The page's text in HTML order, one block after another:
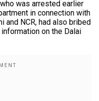
was arrested earlier
in connection with
and NCR, had also bribed
on the Dalai